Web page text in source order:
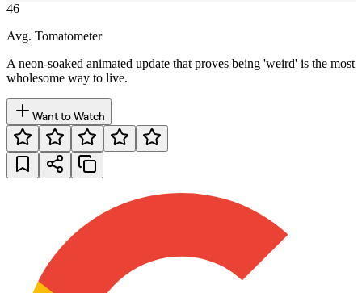
46
Avg. Tomatometer
A neon-soaked animated update that proves being 'weird' is the most
wholesome way to live.
Want to Watch